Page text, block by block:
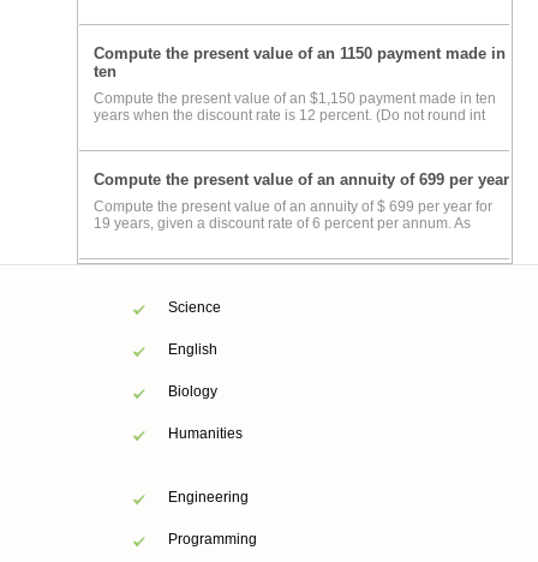
Compute the present value of an 1150 payment made in
ten
Compute the present value of an $1,150 payment made in ten
years when the discount rate is 12 percent. (Do not round int
Compute the present value of an annuity of 699 per year
Compute the present value of an annuity of $ 699 per year for
19 years, given a discount rate of 6 percent per annum. As
Science
English
Biology
Humanities
Engineering
Programming